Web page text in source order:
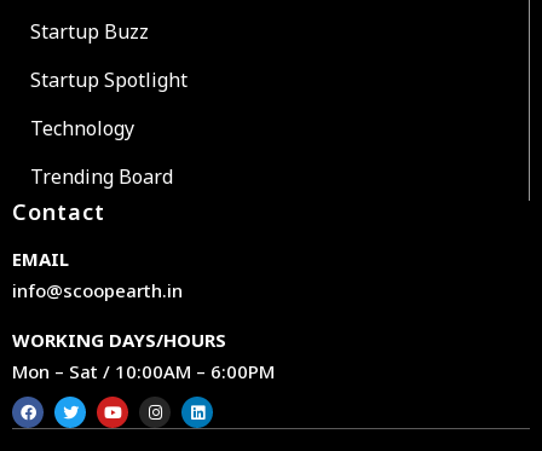
Startup Buzz
Startup Spotlight
Technology
Trending Board
Contact
EMAIL
info@scoopearth.in
WORKING DAYS/HOURS
Mon – Sat / 10:00AM – 6:00PM